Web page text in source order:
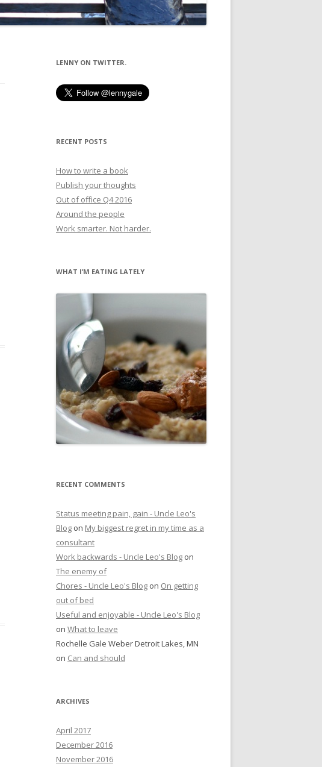
LENNY ON TWITTER.
RECENT POSTS
How to write a book
Publish your thoughts
Out of office Q4 2016
Around the people
Work smarter. Not harder.
WHAT I’M EATING LATELY
RECENT COMMENTS
Status meeting pain, gain - Uncle Leo's
Blog on My biggest regret in my time as a
consultant
Work backwards - Uncle Leo's Blog on
The enemy of
Chores - Uncle Leo's Blog on On getting
out of bed
Useful and enjoyable - Uncle Leo's Blog
on What to leave
Rochelle Gale Weber Detroit Lakes, MN
on Can and should
ARCHIVES
April 2017
December 2016
November 2016